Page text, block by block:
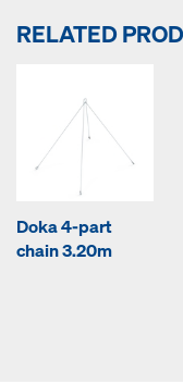
RELATED
Doka 4-part
chain 3.20m